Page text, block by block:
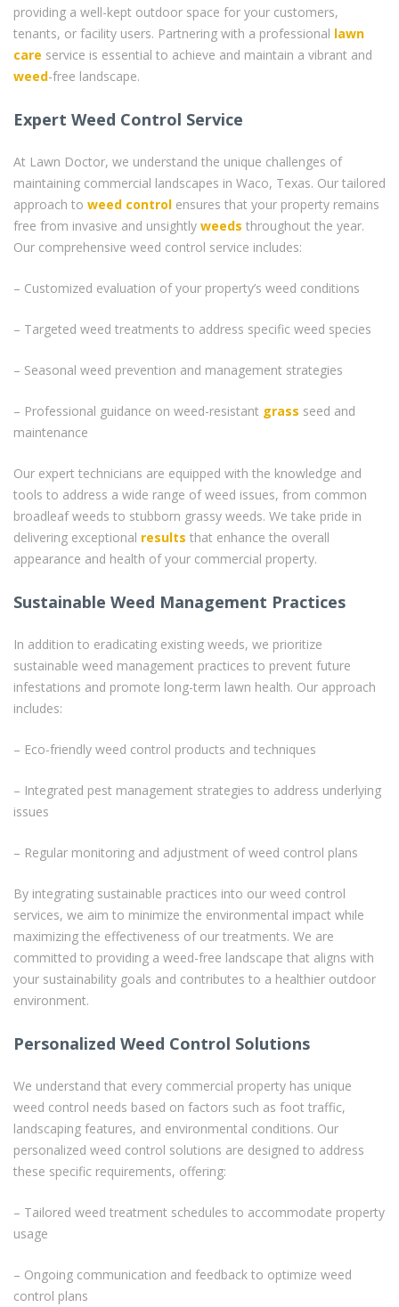
providing a well-kept outdoor space for your customers,
tenants, or facility users. Partnering with a professional lawn
care service is essential to achieve and maintain a vibrant and
weed-free landscape.
Expert Weed Control Service
At Lawn Doctor, we understand the unique challenges of
maintaining commercial landscapes in Waco, Texas. Our tailored
approach to weed control ensures that your property remains
free from invasive and unsightly weeds throughout the year.
Our comprehensive weed control service includes:
– Customized evaluation of your property’s weed conditions
– Targeted weed treatments to address specific weed species
– Seasonal weed prevention and management strategies
– Professional guidance on weed-resistant grass seed and
maintenance
Our expert technicians are equipped with the knowledge and
tools to address a wide range of weed issues, from common
broadleaf weeds to stubborn grassy weeds. We take pride in
delivering exceptional results that enhance the overall
appearance and health of your commercial property.
Sustainable Weed Management Practices
In addition to eradicating existing weeds, we prioritize
sustainable weed management practices to prevent future
infestations and promote long-term lawn health. Our approach
includes:
– Eco-friendly weed control products and techniques
– Integrated pest management strategies to address underlying
issues
– Regular monitoring and adjustment of weed control plans
By integrating sustainable practices into our weed control
services, we aim to minimize the environmental impact while
maximizing the effectiveness of our treatments. We are
committed to providing a weed-free landscape that aligns with
your sustainability goals and contributes to a healthier outdoor
environment.
Personalized Weed Control Solutions
We understand that every commercial property has unique
weed control needs based on factors such as foot traffic,
landscaping features, and environmental conditions. Our
personalized weed control solutions are designed to address
these specific requirements, offering:
– Tailored weed treatment schedules to accommodate property
usage
– Ongoing communication and feedback to optimize weed
control plans